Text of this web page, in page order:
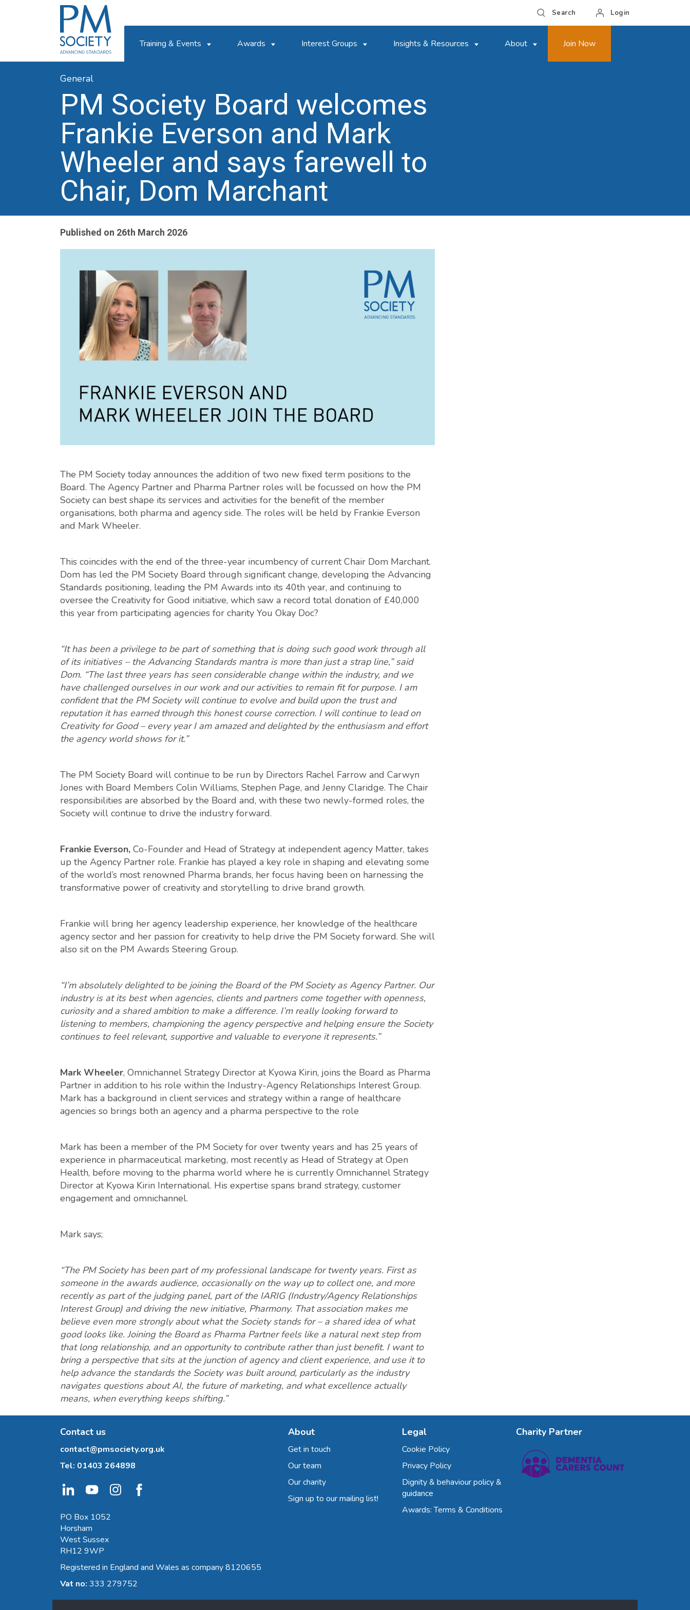
PM
Society
Search Login
Training & Events Awards Interest Groups Insights & Resources About Join Now
General
PM Society Board welcomes
Frankie Everson and Mark
Wheeler and says farewell to
Chair, Dom Marchant
Published on 26th March 2026
The PM Society today announces the addition of two new fixed term positions to the
Board. The Agency Partner and Pharma Partner roles will be focussed on how the PM
Society can best shape its services and activities for the benefit of the member
organisations, both pharma and agency side. The roles will be held by Frankie Everson
and Mark Wheeler.
This coincides with the end of the three-year incumbency of current Chair Dom Marchant.
Dom has led the PM Society Board through significant change, developing the Advancing
Standards positioning, leading the PM Awards into its 40th year, and continuing to
oversee the Creativity for Good initiative, which saw a record total donation of £40,000
this year from participating agencies for charity You Okay Doc?
“It has been a privilege to be part of something that is doing such good work through all
of its initiatives – the Advancing Standards mantra is more than just a strap line,” said
Dom. “The last three years has seen considerable change within the industry, and we
have challenged ourselves in our work and our activities to remain fit for purpose. I am
confident that the PM Society will continue to evolve and build upon the trust and
reputation it has earned through this honest course correction. I will continue to lead on
Creativity for Good – every year I am amazed and delighted by the enthusiasm and effort
the agency world shows for it.”
The PM Society Board will continue to be run by Directors Rachel Farrow and Carwyn
Jones with Board Members Colin Williams, Stephen Page, and Jenny Claridge. The Chair
responsibilities are absorbed by the Board and, with these two newly-formed roles, the
Society will continue to drive the industry forward.
Frankie Everson, Co-Founder and Head of Strategy at independent agency Matter, takes
up the Agency Partner role. Frankie has played a key role in shaping and elevating some
of the world’s most renowned Pharma brands, her focus having been on harnessing the
transformative power of creativity and storytelling to drive brand growth.
Frankie will bring her agency leadership experience, her knowledge of the healthcare
agency sector and her passion for creativity to help drive the PM Society forward. She will
also sit on the PM Awards Steering Group.
“I’m absolutely delighted to be joining the Board of the PM Society as Agency Partner. Our
industry is at its best when agencies, clients and partners come together with openness,
curiosity and a shared ambition to make a difference. I’m really looking forward to
listening to members, championing the agency perspective and helping ensure the Society
continues to feel relevant, supportive and valuable to everyone it represents.”
Mark Wheeler, Omnichannel Strategy Director at Kyowa Kirin, joins the Board as Pharma
Partner in addition to his role within the Industry-Agency Relationships Interest Group.
Mark has a background in client services and strategy within a range of healthcare
agencies so brings both an agency and a pharma perspective to the role
Mark has been a member of the PM Society for over twenty years and has 25 years of
experience in pharmaceutical marketing, most recently as Head of Strategy at Open
Health, before moving to the pharma world where he is currently Omnichannel Strategy
Director at Kyowa Kirin International. His expertise spans brand strategy, customer
engagement and omnichannel.
Mark says;
“The PM Society has been part of my professional landscape for twenty years. First as
someone in the awards audience, occasionally on the way up to collect one, and more
recently as part of the judging panel, part of the IARIG (Industry/Agency Relationships
Interest Group) and driving the new initiative, Pharmony. That association makes me
believe even more strongly about what the Society stands for – a shared idea of what
good looks like. Joining the Board as Pharma Partner feels like a natural next step from
that long relationship, and an opportunity to contribute rather than just benefit. I want to
bring a perspective that sits at the junction of agency and client experience, and use it to
help advance the standards the Society was built around, particularly as the industry
navigates questions about AI, the future of marketing, and what excellence actually
means, when everything keeps shifting.”
Contact us
contact@pmsociety.org.uk
Tel: 01403 264898
PO Box 1052
Horsham
West Sussex
RH12 9WP
Registered in England and Wales as company 8120655
Vat no: 333 279752
About
Get in touch
Our team
Our charity
Sign up to our mailing list!
Legal
Cookie Policy
Privacy Policy
Dignity & behaviour policy &
guidance
Awards: Terms & Conditions
Charity Partner